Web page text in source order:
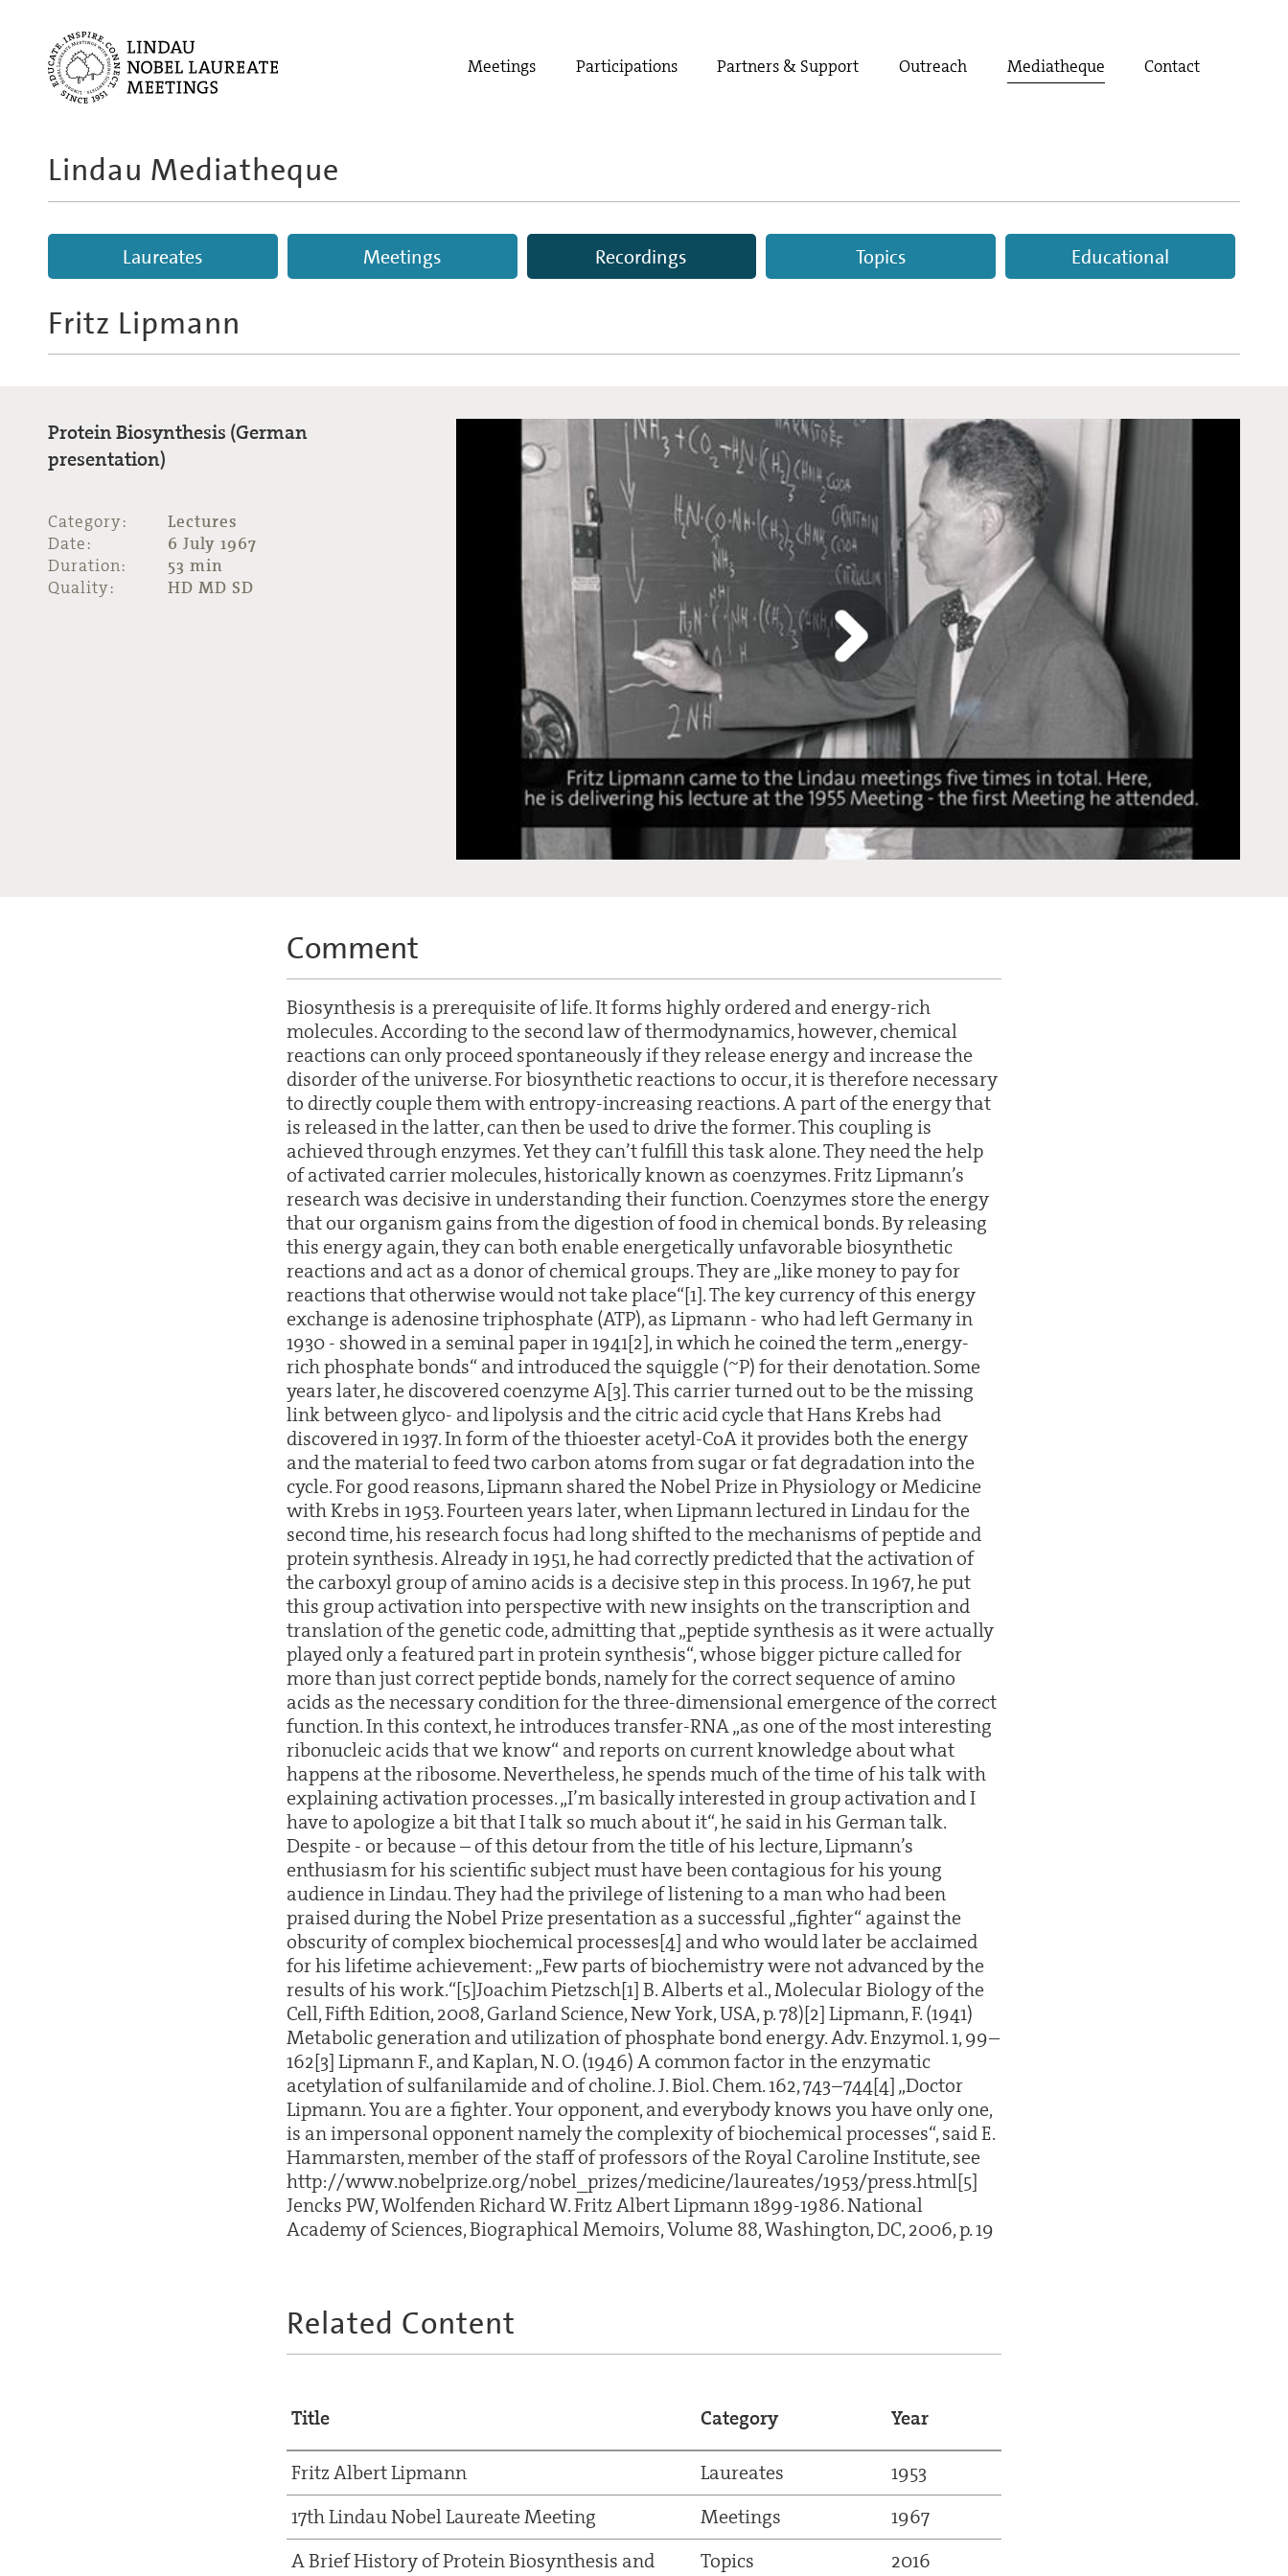
Meetings Participations Partners & Support Outreach Mediatheque Contact
Lindau Mediatheque
Laureates Meetings Recordings Topics Educational
Fritz Lipmann
Protein Biosynthesis (German
presentation)
Category:
Lectures
Date:
6 July 1967
Duration:
53 min
Quality:
HD MD SD
Comment
Biosynthesis is a prerequisite of life. It forms highly ordered and energy-rich
molecules. According to the second law of thermodynamics, however, chemical
reactions can only proceed spontaneously if they release energy and increase the
disorder of the universe. For biosynthetic reactions to occur, it is therefore necessary
to directly couple them with entropy-increasing reactions. A part of the energy that
is released in the latter, can then be used to drive the former. This coupling is
achieved through enzymes. Yet they can’t fulfill this task alone. They need the help
of activated carrier molecules, historically known as coenzymes. Fritz Lipmann’s
research was decisive in understanding their function. Coenzymes store the energy
that our organism gains from the digestion of food in chemical bonds. By releasing
this energy again, they can both enable energetically unfavorable biosynthetic
reactions and act as a donor of chemical groups. They are „like money to pay for
reactions that otherwise would not take place“[1]. The key currency of this energy
exchange is adenosine triphosphate (ATP), as Lipmann - who had left Germany in
1930 - showed in a seminal paper in 1941[2], in which he coined the term „energy-
rich phosphate bonds“ and introduced the squiggle (~P) for their denotation. Some
years later, he discovered coenzyme A[3]. This carrier turned out to be the missing
link between glyco- and lipolysis and the citric acid cycle that Hans Krebs had
discovered in 1937. In form of the thioester acetyl-CoA it provides both the energy
and the material to feed two carbon atoms from sugar or fat degradation into the
cycle. For good reasons, Lipmann shared the Nobel Prize in Physiology or Medicine
with Krebs in 1953. Fourteen years later, when Lipmann lectured in Lindau for the
second time, his research focus had long shifted to the mechanisms of peptide and
protein synthesis. Already in 1951, he had correctly predicted that the activation of
the carboxyl group of amino acids is a decisive step in this process. In 1967, he put
this group activation into perspective with new insights on the transcription and
translation of the genetic code, admitting that „peptide synthesis as it were actually
played only a featured part in protein synthesis“, whose bigger picture called for
more than just correct peptide bonds, namely for the correct sequence of amino
acids as the necessary condition for the three-dimensional emergence of the correct
function. In this context, he introduces transfer-RNA „as one of the most interesting
ribonucleic acids that we know“ and reports on current knowledge about what
happens at the ribosome. Nevertheless, he spends much of the time of his talk with
explaining activation processes. „I’m basically interested in group activation and I
have to apologize a bit that I talk so much about it“, he said in his German talk.
Despite - or because – of this detour from the title of his lecture, Lipmann’s
enthusiasm for his scientific subject must have been contagious for his young
audience in Lindau. They had the privilege of listening to a man who had been
praised during the Nobel Prize presentation as a successful „fighter“ against the
obscurity of complex biochemical processes[4] and who would later be acclaimed
for his lifetime achievement: „Few parts of biochemistry were not advanced by the
results of his work.“[5]Joachim Pietzsch[1] B. Alberts et al., Molecular Biology of the
Cell, Fifth Edition, 2008, Garland Science, New York, USA, p. 78)[2] Lipmann, F. (1941)
Metabolic generation and utilization of phosphate bond energy. Adv. Enzymol. 1, 99–
162[3] Lipmann F., and Kaplan, N. O. (1946) A common factor in the enzymatic
acetylation of sulfanilamide and of choline. J. Biol. Chem. 162, 743–744[4] „Doctor
Lipmann. You are a fighter. Your opponent, and everybody knows you have only one,
is an impersonal opponent namely the complexity of biochemical processes“, said E.
Hammarsten, member of the staff of professors of the Royal Caroline Institute, see
http://www.nobelprize.org/nobel_prizes/medicine/laureates/1953/press.html[5]
Jencks PW, Wolfenden Richard W. Fritz Albert Lipmann 1899-1986. National
Academy of Sciences, Biographical Memoirs, Volume 88, Washington, DC, 2006, p. 19
Related Content
Title Category Year
Fritz Albert Lipmann Laureates
1953
17th Lindau Nobel Laureate Meeting
Meetings
1967
A Brief History of Protein Biosynthesis and
Topics 2016